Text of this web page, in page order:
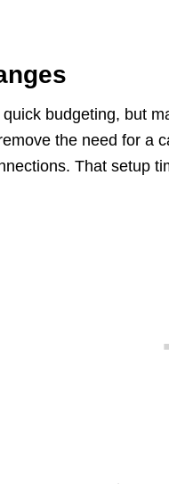
budgeting, but
the need for a
That setup